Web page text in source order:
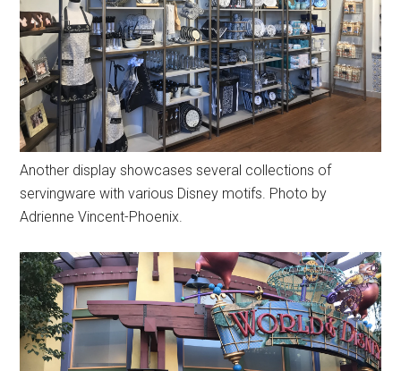
Another display showcases several collections of
servingware with various Disney motifs. Photo by
Adrienne Vincent-Phoenix.